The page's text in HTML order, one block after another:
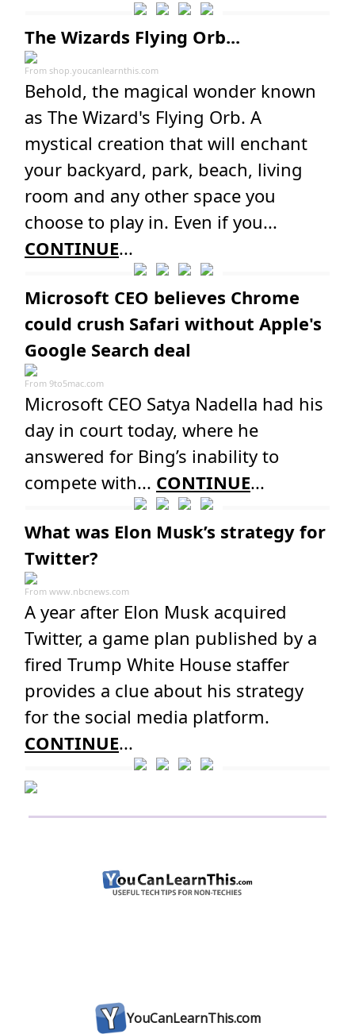
The Wizards Flying Orb...
From shop.youcanlearnthis.com
Behold, the magical wonder known
as The Wizard's Flying Orb. A
mystical creation that will enchant
your backyard, park, beach, living
room and any other space you
choose to play in. Even if you...
CONTINUE...
Microsoft CEO believes Chrome
could crush Safari without Apple's
Google Search deal
From 9to5mac.com
Microsoft CEO Satya Nadella had his
day in court today, where he
answered for Bing’s inability to
compete with... CONTINUE...
What was Elon Musk’s strategy for
Twitter?
From www.nbcnews.com
A year after Elon Musk acquired
Twitter, a game plan published by a
fired Trump White House staffer
provides a clue about his strategy
for the social media platform.
CONTINUE...
YouCanLearnThis.com